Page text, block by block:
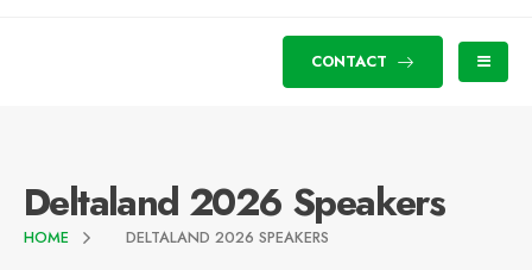
CONTACT
Deltaland 2026 Speakers
HOME DELTALAND 2026 SPEAKERS